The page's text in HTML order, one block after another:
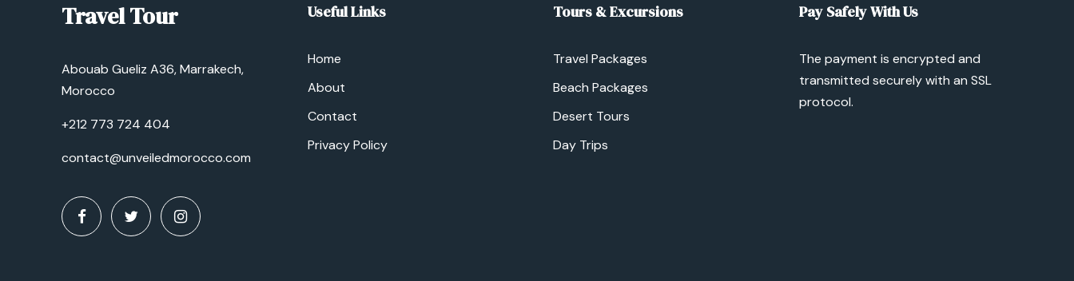
Travel Tour
Abouab Gueliz A36, Marrakech,
Morocco
+212 773 724 404
contact@unveiledmorocco.com
Useful Links
Home
About
Contact
Privacy Policy
Tours & Excursions
Travel Packages
Beach Packages
Desert Tours
Day Trips
Pay Safely With Us
The payment is encrypted and
transmitted securely with an SSL
protocol.